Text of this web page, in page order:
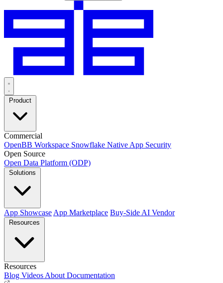
Commercial
OpenBB Workspace Snowflake Native App Security
Open Source
Open Data Platform (ODP)
App Showcase App Marketplace Buy-Side AI Vendor
Resources
Blog Videos About Documentation